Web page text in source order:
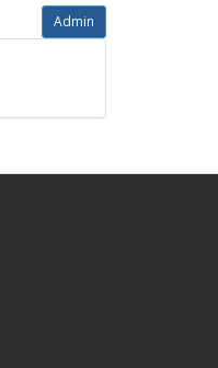
Admin